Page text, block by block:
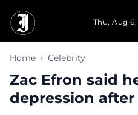
Thu, Aug
Home › Celebrity
Zac Efron said
depression after